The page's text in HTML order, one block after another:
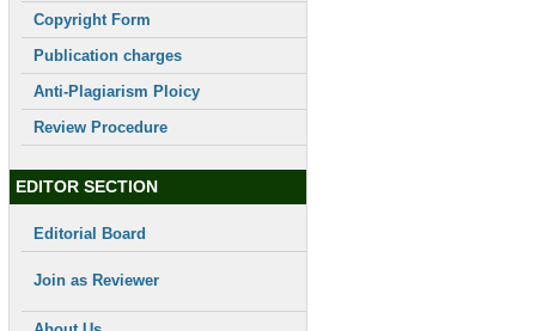
Copyright Form
Publication charges
Anti-Plagiarism Ploicy
Review Procedure
EDITOR SECTION
Editorial Board
Join as Reviewer